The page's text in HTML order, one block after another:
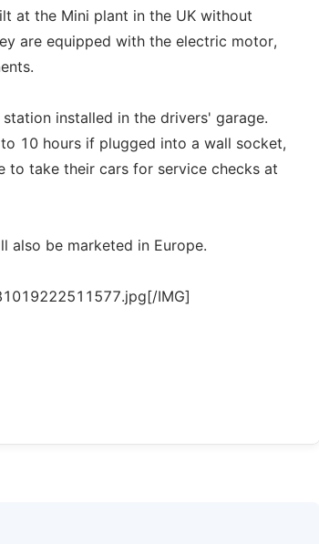
at the Mini plant in the UK without
are equipped with the electric motor,
installed in the drivers' garage.
10 hours if plugged into a wall socket,
to take their cars for service checks at
also be marketed in Europe.
IMG]